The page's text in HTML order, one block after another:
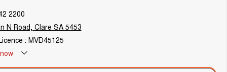
2200
N Road, Clare SA 5453
: MVD45125